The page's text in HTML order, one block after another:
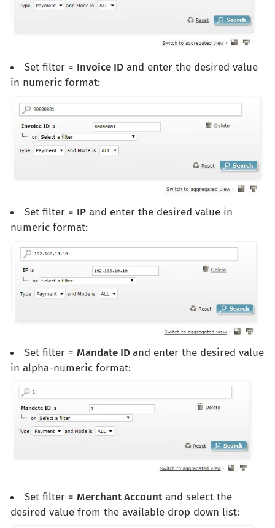
Set filter = Invoice ID and enter the desired value
in numeric format:
Set filter = IP and enter the desired value in
numeric format:
Set filter = Mandate IDand enter the desired value
in alpha-numeric format:
Set filter = Merchant Accountand select the
desired value from the available drop down list: